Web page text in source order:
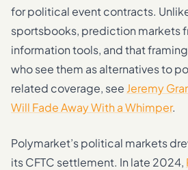
for political event contracts.
sportsbooks, prediction markets
information tools, and that
who see them as alternatives to
related coverage, see Jeremy
Will Fade Away With a Whimper.
Polymarket’s political markets
its CFTC settlement. In late 2024,